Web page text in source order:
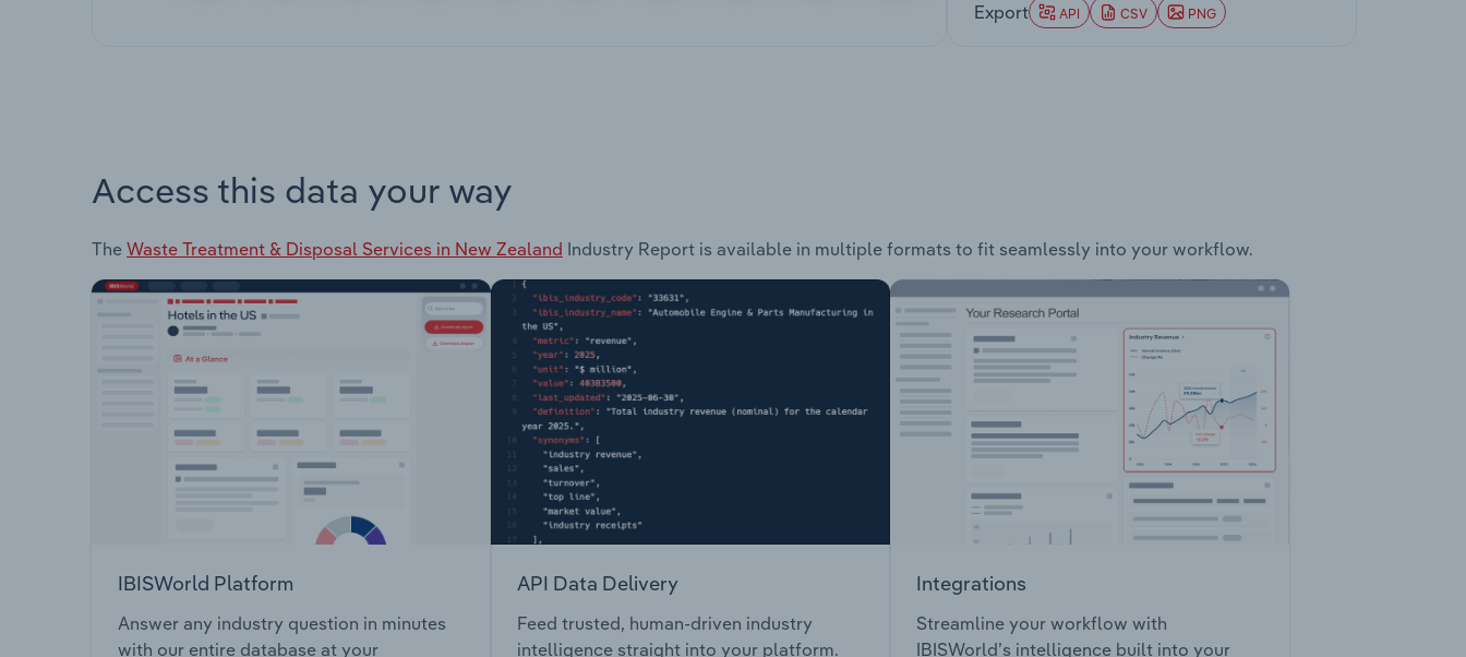
Export API CSV PNG
Access this data your way
The Waste Treatment & Disposal Services in New Zealand Industry Report is available in multiple formats to fit seamlessly into your workflow.
IBISWorld Platform
Answer any industry question in minutes
with our entire database at your
API Data Delivery
Feed trusted, human-driven industry
intelligence straight into your platform.
Integrations
Streamline your workflow with
IBISWorld’s intelligence built into your